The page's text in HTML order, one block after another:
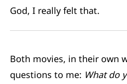
God, I really felt that.
Both movies, in their own
questions to me: What do